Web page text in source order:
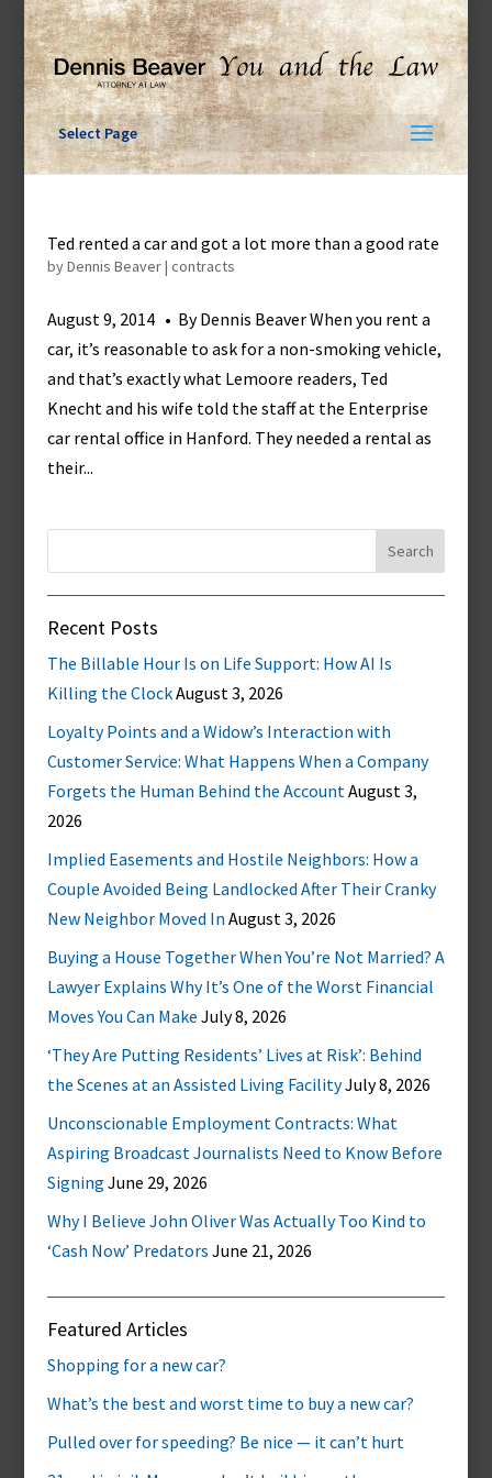
Skip
content
Select Page
Ted rented a car and got a lot more than a good rate
byDennis Beaver| contracts
August 9, 2014 • By Dennis Beaver When you rent a
car, it’s reasonable to ask for a non-smoking vehicle,
and that’s exactly what Lemoore readers, Ted
Knecht and his wife told the staff at the Enterprise
car rental office in Hanford. They needed a rental as
their...
Recent Posts
The Billable Hour Is on Life Support: How AI Is
Killing the ClockAugust 3, 2026
Loyalty Points and a Widow’s Interaction with
Customer Service: What Happens When a Company
Forgets the Human Behind the AccountAugust 3,
2026
Implied Easements and Hostile Neighbors: How a
Couple Avoided Being Landlocked After Their Cranky
New Neighbor Moved In August 3, 2026
Buying a House Together When You’re Not Married? A
Lawyer Explains Why It’s One of the Worst Financial
Moves You Can Make July 8, 2026
‘They Are Putting Residents’ Lives at Risk’: Behind
the Scenes at an Assisted Living FacilityJuly 8, 2026
Unconscionable Employment Contracts: What
Aspiring Broadcast Journalists Need to Know Before
Signing June 29, 2026
Why I Believe John Oliver Was Actually Too Kind to
‘Cash Now’ Predators June 21, 2026
Featured Articles
Shopping for a new car?
What’s the best and worst time to buy a new car?
Pulled over for speeding? Be nice — it can’t hurt